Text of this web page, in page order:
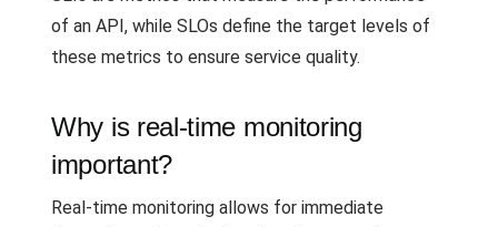
of an API, while SLOs define the target levels of
these metrics to ensure service quality.
Why is real-time monitoring
important?
Real-time monitoring allows for immediate